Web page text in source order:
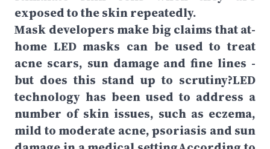
exposed to the skin repeatedly.
Mask developers make big claims that at-
home LED masks can be used to treat
acne scars, sun damage and fine lines -
but does this stand up to scrutiny?LED
technology has been used to address a
number of skin issues, such as eczema,
mild to moderate acne, psoriasis and sun